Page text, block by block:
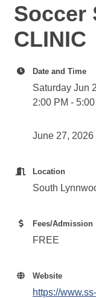
Soccer
CLINIC
Date and Time
Saturday Jun
2:00 PM -
June 27, 2026
Location
South
Fees/Admission
FREE
Website
https://www.ss-